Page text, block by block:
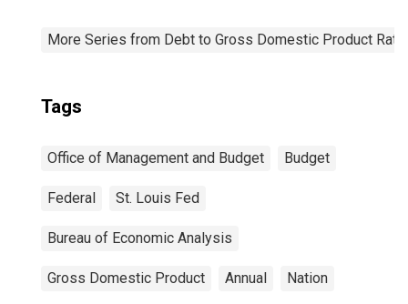
More Series from Debt to Gross Domestic Product
Tags
Office of Management and Budget Budget
Federal St. Louis Fed
Bureau of Economic Analysis
Gross Domestic Product Annual Nation